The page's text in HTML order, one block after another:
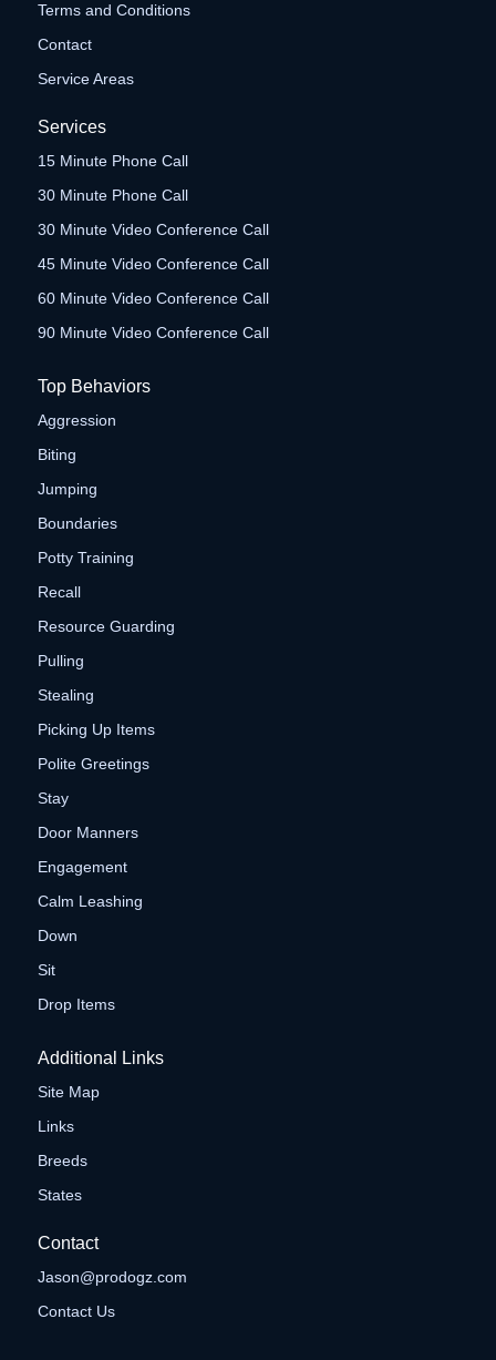
Terms and Conditions
Contact
Service Areas
Services
15 Minute Phone Call
30 Minute Phone Call
30 Minute Video Conference Call
45 Minute Video Conference Call
60 Minute Video Conference Call
90 Minute Video Conference Call
Top Behaviors
Aggression
Biting
Jumping
Boundaries
Potty Training
Recall
Resource Guarding
Pulling
Stealing
Picking Up Items
Polite Greetings
Stay
Door Manners
Engagement
Calm Leashing
Down
Sit
Drop Items
Additional Links
Site Map
Links
Breeds
States
Contact
Jason@prodogz.com
Contact Us